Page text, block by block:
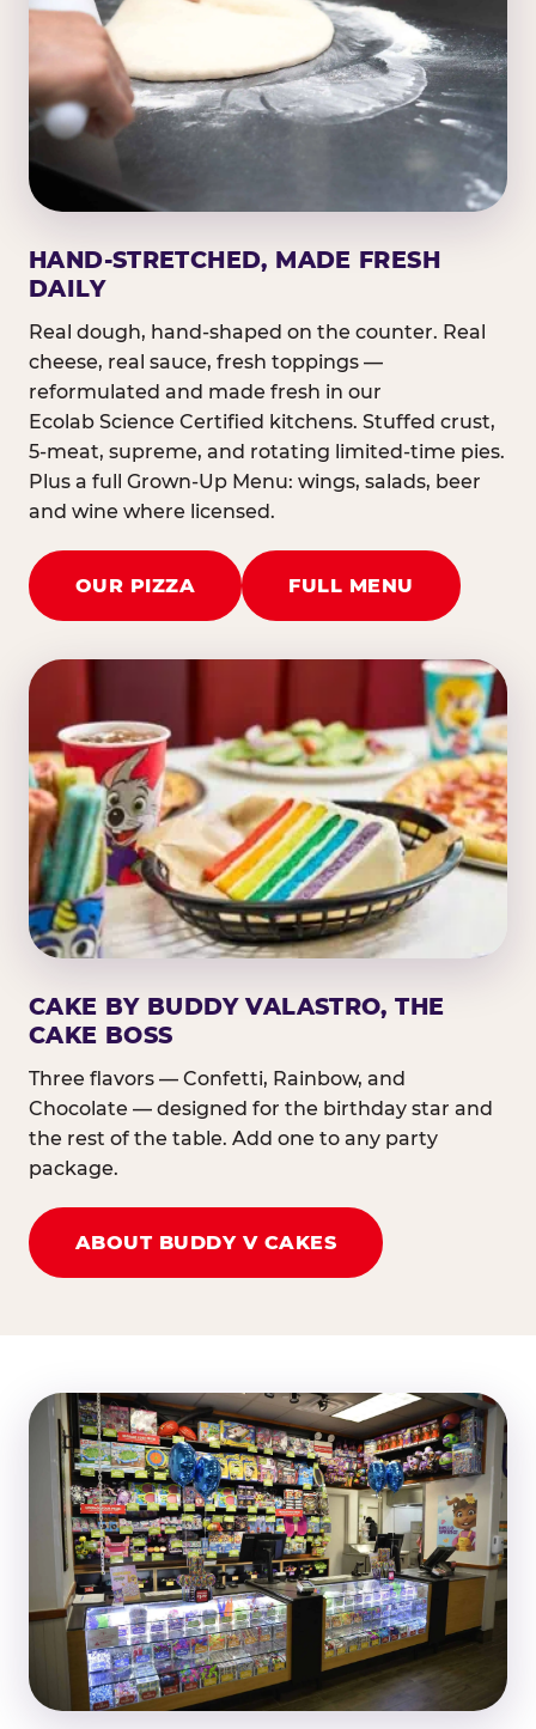
HAND-STRETCHED, MADE FRESH
DAILY
Real dough, hand-shaped on the counter. Real
cheese, real sauce, fresh toppings —
reformulated and made fresh in our
Ecolab Science Certified kitchens. Stuffed crust,
5-meat, supreme, and rotating limited-time pies.
Plus a full Grown-Up Menu: wings, salads, beer
and wine where licensed.
OUR PIZZA FULL MENU
CAKE BY BUDDY VALASTRO, THE
CAKE BOSS
Three flavors — Confetti, Rainbow, and
Chocolate — designed for the birthday star and
the rest of the table. Add one to any party
package.
ABOUT BUDDY V CAKES